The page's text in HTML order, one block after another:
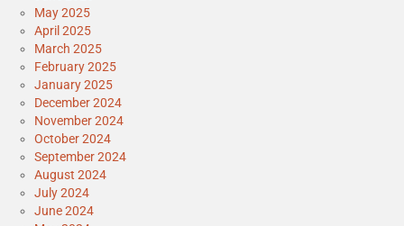
May 2025
April 2025
March 2025
February 2025
January 2025
December 2024
November 2024
October 2024
September 2024
August 2024
July 2024
June 2024